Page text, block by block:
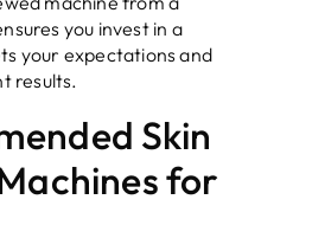
you invest in a
your expectations and
results.
Skin
for